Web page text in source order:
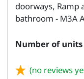
doorways, Ramp
bathroom - M3A
Number of
(no reviews